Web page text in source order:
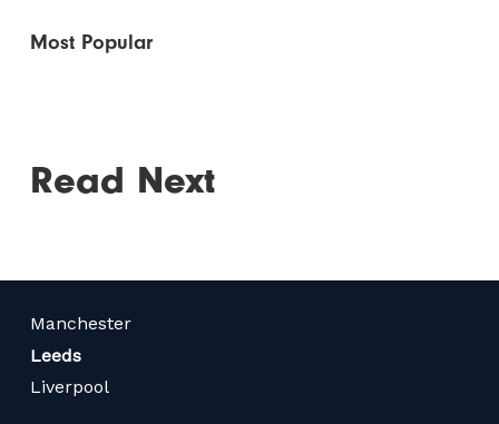
Most Popular
Read Next
Manchester
Leeds
Liverpool